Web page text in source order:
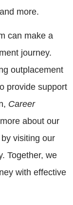
more.
can make a
journey.
outplacement
provide support
Career
about our
visiting our
Together, we
with effective